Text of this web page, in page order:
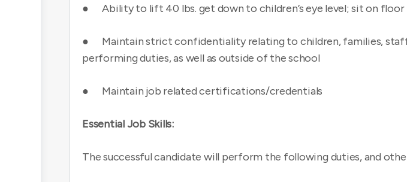
● Ability to lift 40 lbs. get down to children’s eye level; sit on floor
● Maintain strict confidentiality relating to children, families, staff,
performing duties, as well as outside of the school
● Maintain job related certifications/credentials
Essential Job Skills:
The successful candidate will perform the following duties, and